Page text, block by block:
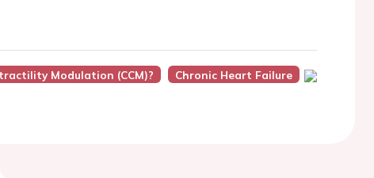
Modulation (CCM)?
Chronic Heart Failure